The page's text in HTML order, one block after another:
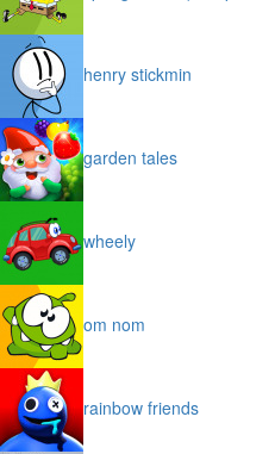
henry stickmin
garden tales
wheely
om nom
rainbow friends